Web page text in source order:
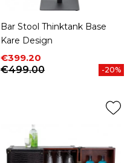
Bar Stool Thinktank Base
Kare Design
Price
€399.20
Regular price
€499.00
-20%